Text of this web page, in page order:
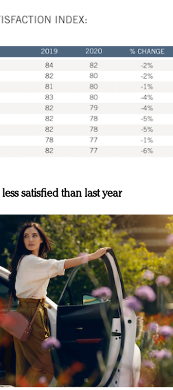
satisfied than last year